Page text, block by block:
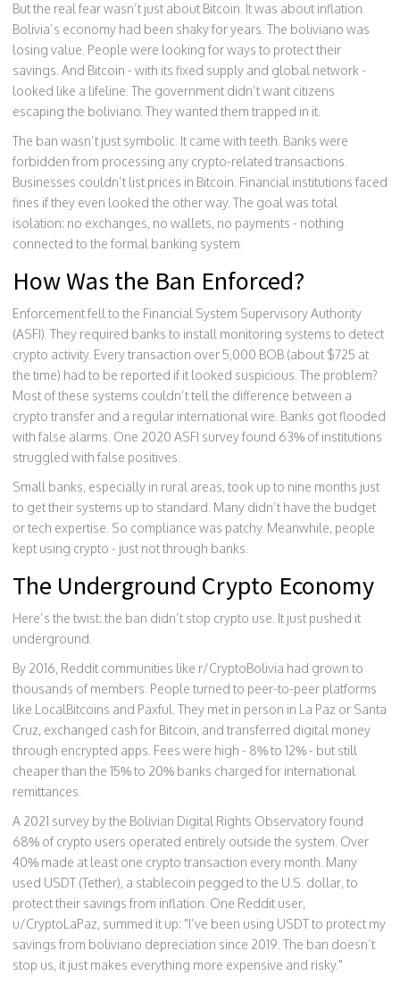
But the real fear wasn’t just about Bitcoin. It was about inflation.
Bolivia’s economy had been shaky for years. The boliviano was
losing value. People were looking for ways to protect their
savings. And Bitcoin - with its fixed supply and global network -
looked like a lifeline. The government didn’t want citizens
escaping the boliviano. They wanted them trapped in it.
The ban wasn’t just symbolic. It came with teeth. Banks were
forbidden from processing any crypto-related transactions.
Businesses couldn’t list prices in Bitcoin. Financial institutions faced
fines if they even looked the other way. The goal was total
isolation: no exchanges, no wallets, no payments - nothing
connected to the formal banking system.
How Was the Ban Enforced?
Enforcement fell to the Financial System Supervisory Authority
(ASFI). They required banks to install monitoring systems to detect
crypto activity. Every transaction over 5,000 BOB (about $725 at
the time) had to be reported if it looked suspicious. The problem?
Most of these systems couldn’t tell the difference between a
crypto transfer and a regular international wire. Banks got flooded
with false alarms. One 2020 ASFI survey found 63% of institutions
struggled with false positives.
Small banks, especially in rural areas, took up to nine months just
to get their systems up to standard. Many didn’t have the budget
or tech expertise. So compliance was patchy. Meanwhile, people
kept using crypto - just not through banks.
The Underground Crypto Economy
Here’s the twist: the ban didn’t stop crypto use. It just pushed it
underground.
By 2016, Reddit communities like r/CryptoBolivia had grown to
thousands of members. People turned to peer-to-peer platforms
like LocalBitcoins and Paxful. They met in person in La Paz or Santa
Cruz, exchanged cash for Bitcoin, and transferred digital money
through encrypted apps. Fees were high - 8% to 12% - but still
cheaper than the 15% to 20% banks charged for international
remittances.
A 2021 survey by the Bolivian Digital Rights Observatory found
68% of crypto users operated entirely outside the system. Over
40% made at least one crypto transaction every month. Many
used USDT (Tether), a stablecoin pegged to the U.S. dollar, to
protect their savings from inflation. One Reddit user,
u/CryptoLaPaz, summed it up: "I’ve been using USDT to protect my
savings from boliviano depreciation since 2019. The ban doesn’t
stop us, it just makes everything more expensive and risky."